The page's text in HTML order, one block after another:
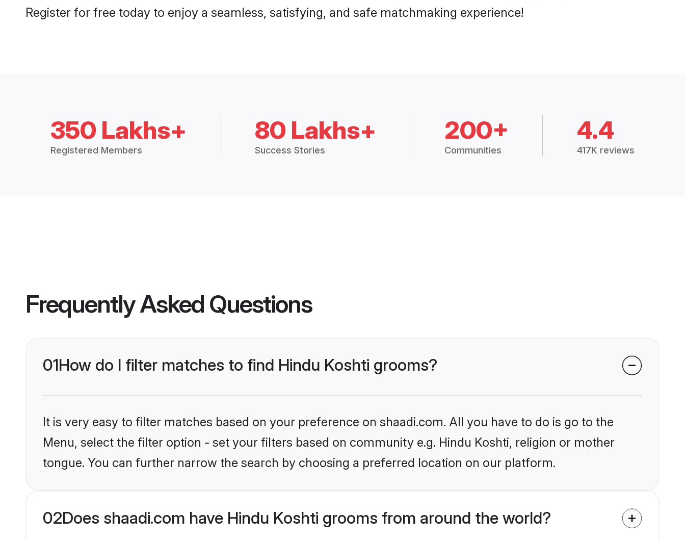
Register for free today to enjoy a seamless, satisfying, and safe matchmaking experience!
350 Lakhs+
Registered Members
80 Lakhs+
Success Stories
200+
Communities
4.4
417K reviews
Frequently Asked Questions
01How do I filter matches to find Hindu Koshti grooms?
It is very easy to filter matches based on your preference on shaadi.com. All you have to do is go to the
Menu, select the filter option - set your filters based on community e.g. Hindu Koshti, religion or mother
tongue. You can further narrow the search by choosing a preferred location on our platform.
02Does shaadi.com have Hindu Koshti grooms from around the world?